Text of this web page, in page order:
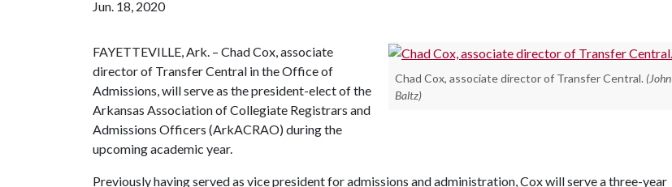
Jun. 18, 2020
Chad Cox, associate director of Transfer Central. (John
Baltz)
FAYETTEVILLE, Ark. – Chad Cox, associate
director of Transfer Central in the Office of
Admissions, will serve as the president-elect of the
Arkansas Association of Collegiate Registrars and
Admissions Officers (ArkACRAO) during the
upcoming academic year.
Previously having served as vice president for admissions and administration, Cox will serve a three-year